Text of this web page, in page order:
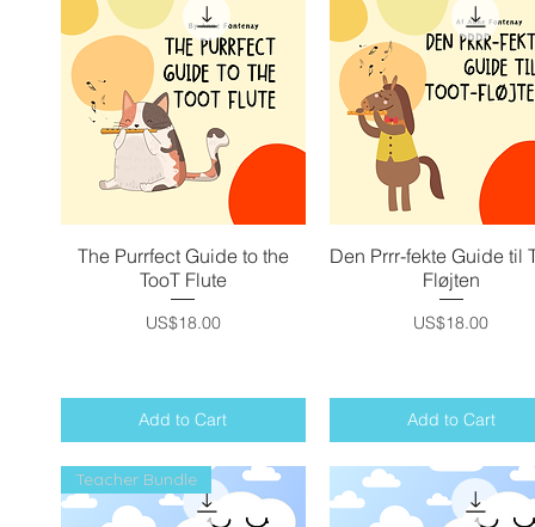
Quick View
The Purrfect Guide to the
TooT Flute
Price
US$18.00
Add to Cart
Quick View
Den Prrr-fekte Guide til
Fløjten
Price
US$18.00
Add to Cart
Teacher Bundle